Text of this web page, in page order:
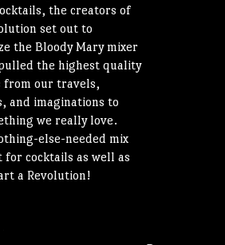
the creators of
set out to
the Bloody Mary mixer
the highest quality
from our travels,
and imaginations to
we really love.
else-needed mix
for cocktails as well as
a Revolution!